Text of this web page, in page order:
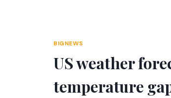
BIGNEWS
US weather
temperature